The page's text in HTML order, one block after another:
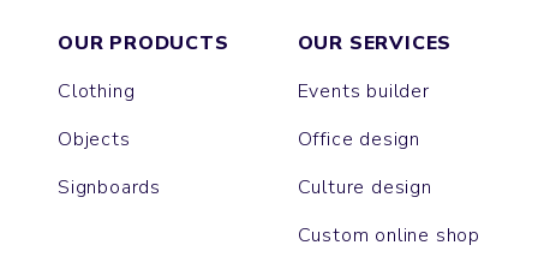
OUR PRODUCTS
Clothing
Objects
Signboards
OUR SERVICES
Events builder
Office design
Culture design
Custom online shop